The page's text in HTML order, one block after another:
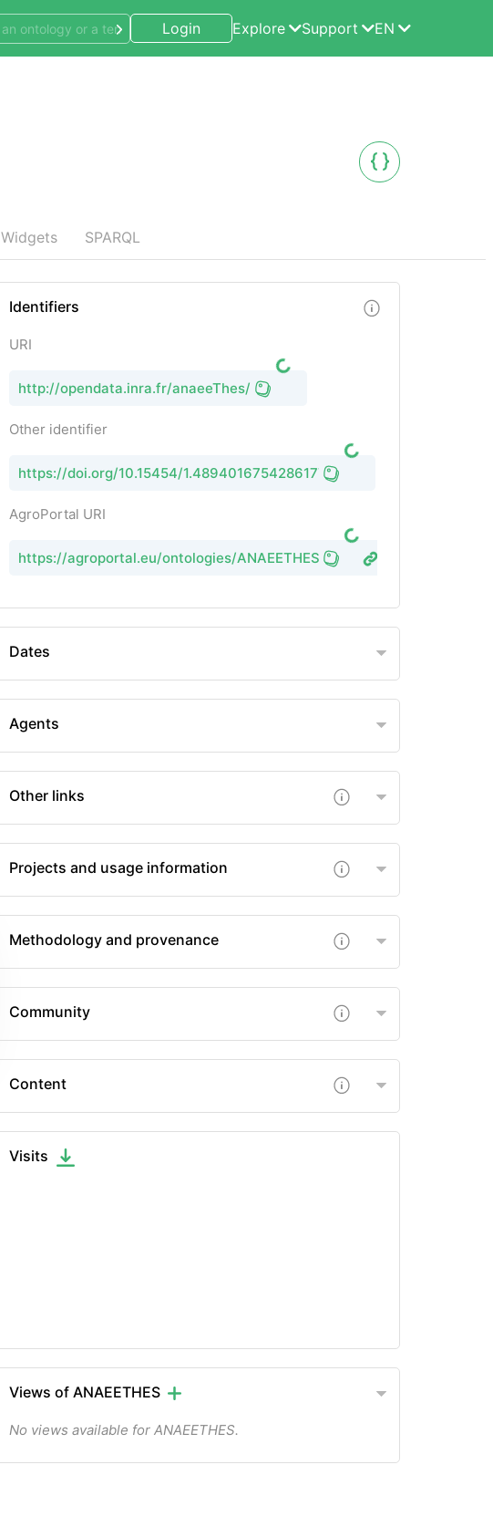
Login Explore Support EN
Widgets SPARQL
Identifiers
URI
http://opendata.inra.fr/anaeeThes/
Other identifier
https://doi.org/10.15454/1.4894016754286177E12
AgroPortal URI
https://agroportal.eu/ontologies/ANAEETHES
Dates
Agents
Other links
Projects and usage information
Methodology and provenance
Community
Content
Visits
Views of ANAEETHES
No views available for ANAEETHES.